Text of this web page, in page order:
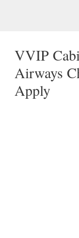
VVIP
Airways
Apply